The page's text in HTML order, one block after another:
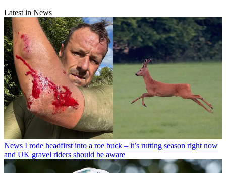
Latest in News
News I rode headfirst into a roe buck – it’s rutting season right now
and UK gravel riders should be aware